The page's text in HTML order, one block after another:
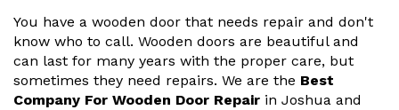
You have a wooden door that needs repair and don't
know who to call. Wooden doors are beautiful and
can last for many years with the proper care, but
sometimes they need repairs. We are the Best
Company For Wooden Door Repair in Joshua and